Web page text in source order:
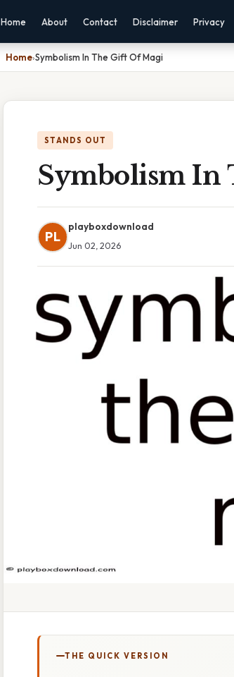
Home About Contact Disclaimer Privacy
Home›Symbolism In The Gift Of Magi
STANDS OUT
Symbolism In
PL
playboxdownload
Jun 02, 2026
THE QUICK VERSION